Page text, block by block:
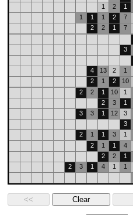
1
2
1
1
1 1 2
7
2
2 1 7
3
4 13 2
1
2
1 2
10
2
2 1 10
1
2
3
1
3
3 1 12
3
3
2
1 1 3
1
2
1 1
4
2
2
1
2
3 1 4 1 1